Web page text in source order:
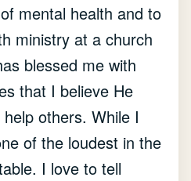
mental health and to
ministry at a church
blessed me with
that I believe He
others. While I
of the loudest in the
I love to tell